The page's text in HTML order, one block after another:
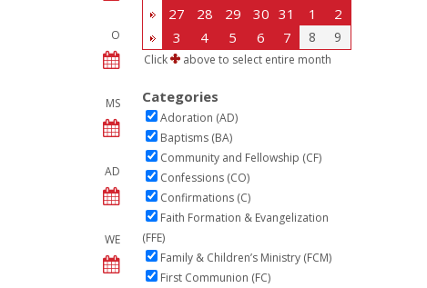
O
MS
AD
WE
27
28 29 30 31 1
2
3
4 5 6 7 8 9
Click above to select entire month
Categories
Adoration (AD)
Baptisms (BA)
Community and Fellowship (CF)
Confessions (CO)
Confirmations (C)
Faith Formation & Evangelization
(FFE)
Family & Children’s Ministry (FCM)
First Communion (FC)